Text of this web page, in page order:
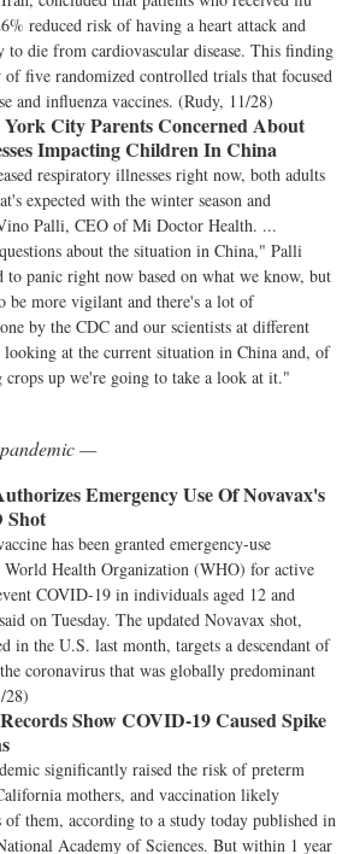
reduced risk of having a heart attack and
to die from cardiovascular disease. This finding
of five randomized controlled trials that focused
and influenza vaccines. (Rudy, 11/28)
York City Parents Concerned About
Impacting Children In China
respiratory illnesses right now, both adults
expected with the winter season and
Palli, CEO of Mi Doctor Health. ...
about the situation in China," Palli
to panic right now based on what we know, but
be more vigilant and there's a lot of
by the CDC and our scientists at different
at the current situation in China and, of
crops up we're going to take a look at it."
—
Emergency Use Of Novavax's
Shot
has been granted emergency-use
Health Organization (WHO) for active
COVID-19 in individuals aged 12 and
on Tuesday. The updated Novavax shot,
in the U.S. last month, targets a descendant of
coronavirus that was globally predominant
28)
Show COVID-19 Caused Spike
significantly raised the risk of preterm
mothers, and vaccination likely
of them, according to a study today published in
Academy of Sciences. But within 1 year